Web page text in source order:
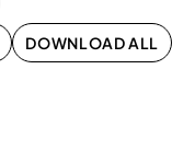
DOWNLOAD ALL